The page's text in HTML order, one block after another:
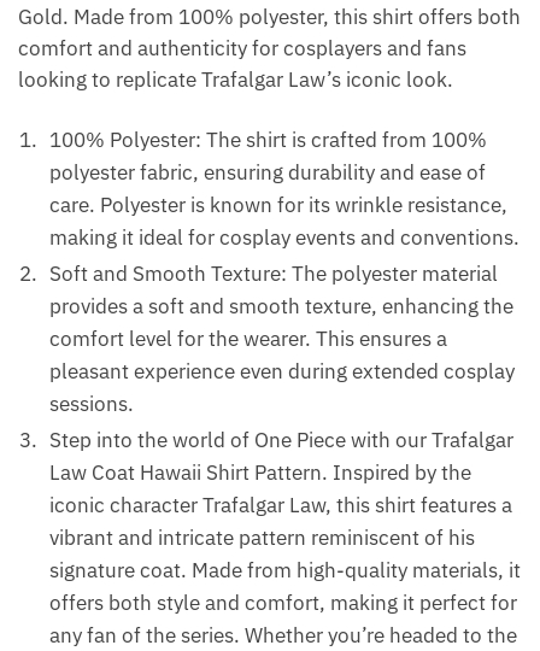
Gold. Made from 100% polyester, this shirt offers both
comfort and authenticity for cosplayers and fans
looking to replicate Trafalgar Law’s iconic look.
100% Polyester: The shirt is crafted from 100%
polyester fabric, ensuring durability and ease of
care. Polyester is known for its wrinkle resistance,
making it ideal for cosplay events and conventions.
Soft and Smooth Texture: The polyester material
provides a soft and smooth texture, enhancing the
comfort level for the wearer. This ensures a
pleasant experience even during extended cosplay
sessions.
Step into the world of One Piece with our Trafalgar
Law Coat Hawaii Shirt Pattern. Inspired by the
iconic character Trafalgar Law, this shirt features a
vibrant and intricate pattern reminiscent of his
signature coat. Made from high-quality materials, it
offers both style and comfort, making it perfect for
any fan of the series. Whether you’re headed to the